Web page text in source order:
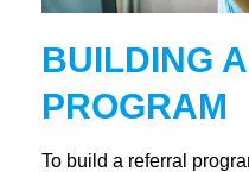
BUILDING
PROGRAM
To build a referral